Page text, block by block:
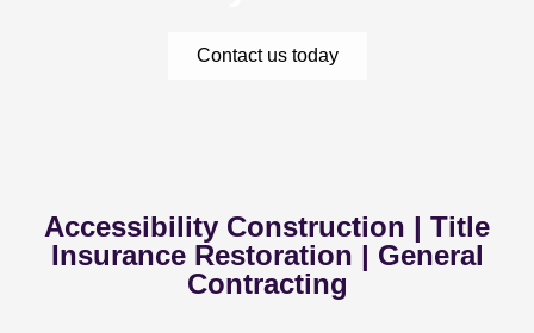
Contact us today
Accessibility Construction | Title
Insurance Restoration | General
Contracting